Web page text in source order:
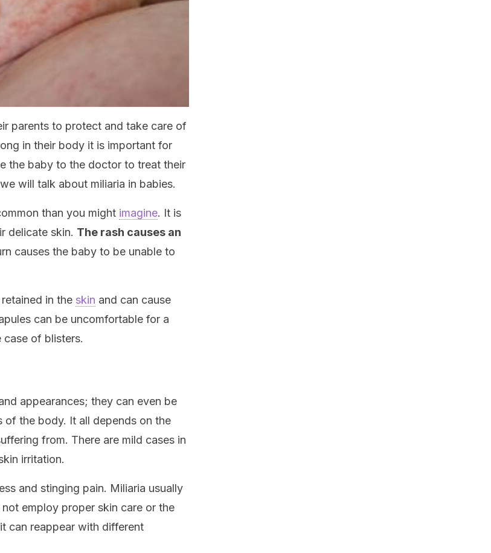
parents to protect and take care of
in their body it is important for
the baby to the doctor to treat their
will talk about miliaria in babies.
than you might imagine. It is
delicate skin. The rash causes an
causes the baby to be unable to
in the skin and can cause
can be uncomfortable for a
of blisters.
appearances; they can even be
of the body. It all depends on the
from. There are mild cases in
irritation.
and stinging pain. Miliaria usually
employ proper skin care or the
can reappear with different